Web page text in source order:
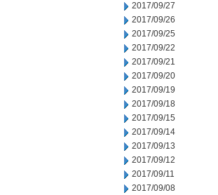
2017/09/27
2017/09/26
2017/09/25
2017/09/22
2017/09/21
2017/09/20
2017/09/19
2017/09/18
2017/09/15
2017/09/14
2017/09/13
2017/09/12
2017/09/11
2017/09/08